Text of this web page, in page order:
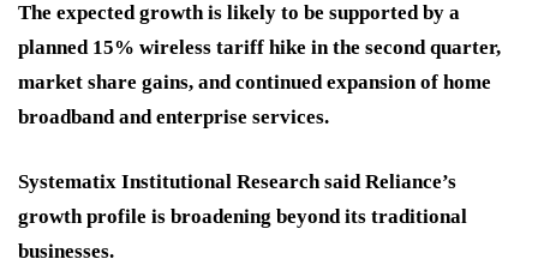
The expected growth is likely to be supported by a
planned 15% wireless tariff hike in the second quarter,
market share gains, and continued expansion of home
broadband and enterprise services.
Systematix Institutional Research said Reliance’s
growth profile is broadening beyond its traditional
businesses.